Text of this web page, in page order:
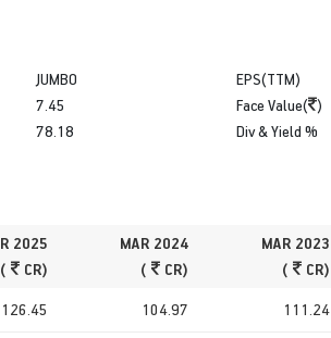
JUMBO
7.45
78.18
EPS(TTM)
Face Value( )
Div & Yield %
2025
(
CR)
MAR 2024
(
CR)
MAR 2023
(
CR)
126.45 104.97 111.24